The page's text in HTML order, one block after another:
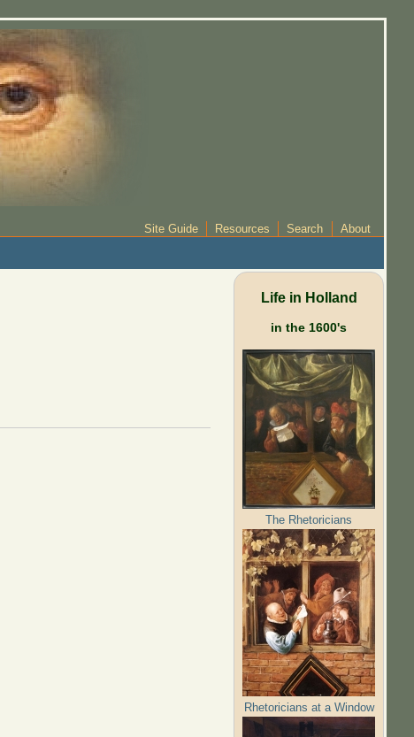
Site Guide Resources Search About
Life in Holland
in the 1600's
The Rhetoricians
Rhetoricians at a Window